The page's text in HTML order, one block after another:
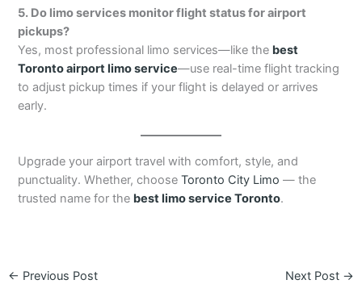
5. Do limo services monitor flight status for airport
pickups?
Yes, most professional limo services—like the best
Toronto airport limo service—use real-time flight tracking
to adjust pickup times if your flight is delayed or arrives
early.
Upgrade your airport travel with comfort, style, and
punctuality. Whether, chooseToronto City Limo — the
trusted name for the best limo service Toronto.
← Previous Post Next Post →